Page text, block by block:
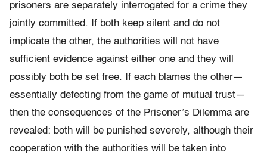
prisoners are separately interrogated for a crime they
jointly committed. If both keep silent and do not
implicate the other, the authorities will not have
sufficient evidence against either one and they will
possibly both be set free. If each blames the other—
essentially defecting from the game of mutual trust—
then the consequences of the Prisoner’s Dilemma are
revealed: both will be punished severely, although their
cooperation with the authorities will be taken into